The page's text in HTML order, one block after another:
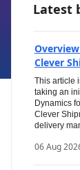
Latest
Clever
This article
taking an
Dynamics
Clever
delivery
06 Aug